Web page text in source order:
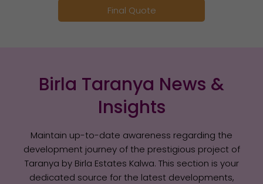
Final Quote
Birla Taranya News &
Insights
Maintain up-to-date awareness regarding the
development journey of the prestigious project of
Taranya by Birla Estates Kalwa. This section is your
dedicated source for the latest developments,